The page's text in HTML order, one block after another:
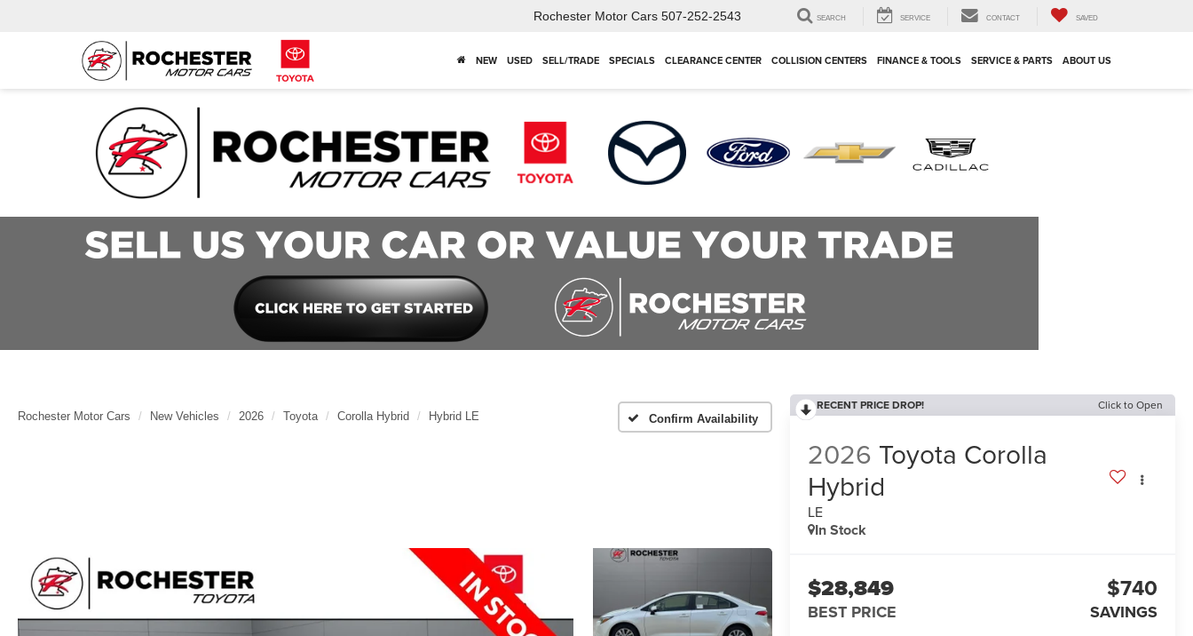
Rochester Motor Cars 507-252-2543 SEARCH SERVICE CONTACT SAVED
NEW USED SELL/TRADE SPECIALS CLEARANCE CENTER COLLISION CENTERS FINANCE & TOOLS SERVICE & PARTS ABOUT US
Rochester Motor Cars New Vehicles 2026 Toyota Corolla Hybrid Hybrid LE Confirm Availability
RECENT PRICE DROP! Click to Open
2026 Toyota Corolla
Hybrid
LE
In Stock
$28,849
BEST PRICE
$740
SAVINGS